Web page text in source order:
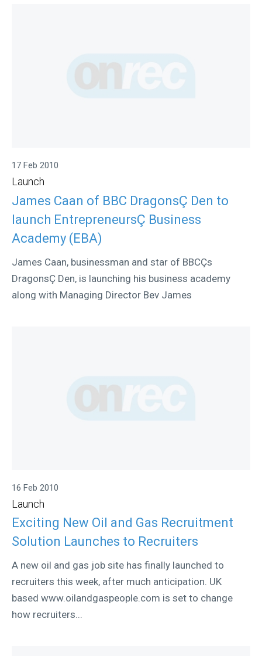
17 Feb 2010
Launch
James Caan of BBC DragonsÇ Den to
launch EntrepreneursÇ Business
Academy (EBA)
James Caan, businessman and star of BBCÇs
DragonsÇ Den, is launching his business academy
along with Managing Director Bev James
16 Feb 2010
Launch
Exciting New Oil and Gas Recruitment
Solution Launches to Recruiters
A new oil and gas job site has finally launched to
recruiters this week, after much anticipation. UK
based www.oilandgaspeople.com is set to change
how recruiters...